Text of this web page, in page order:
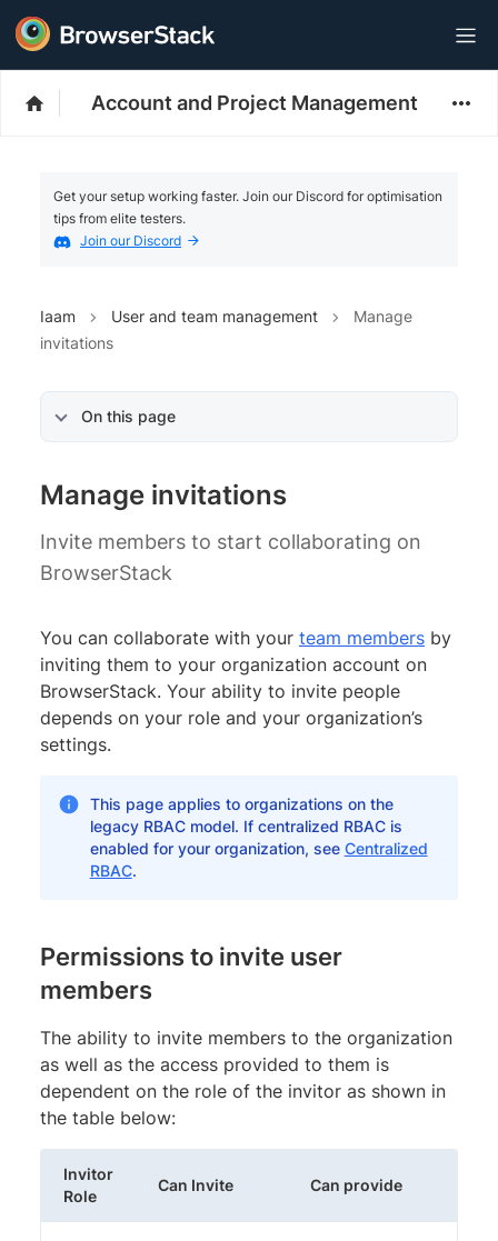
Account and Project Management
Get your setup working faster. Join our Discord for optimisation
tips from elite testers.
Join our Discord
Iaam User and team management
Manage
invitations
On this page
Manage invitations
Invite members to start collaborating on
BrowserStack
You can collaborate with your team members by
inviting them to your organization account on
BrowserStack. Your ability to invite people
depends on your role and your organization’s
settings.
This page applies to organizations on the
legacy RBAC model. If centralized RBAC is
enabled for your organization, see Centralized
RBAC.
Permissions to invite user
members
The ability to invite members to the organization
as well as the access provided to them is
dependent on the role of the invitor as shown in
the table below:
Invitor
Role
Can Invite Can provide